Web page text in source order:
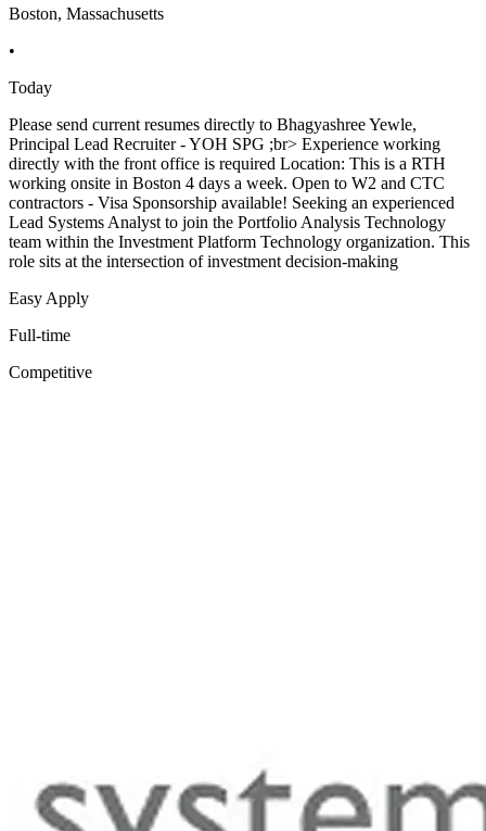
Boston, Massachusetts
•
Today
Please send current resumes directly to Bhagyashree Yewle,
Principal Lead Recruiter - YOH SPG ;br> Experience working
directly with the front office is required Location: This is a RTH
working onsite in Boston 4 days a week. Open to W2 and CTC
contractors - Visa Sponsorship available! Seeking an experienced
Lead Systems Analyst to join the Portfolio Analysis Technology
team within the Investment Platform Technology organization. This
role sits at the intersection of investment decision-making
Easy Apply
Full-time
Competitive